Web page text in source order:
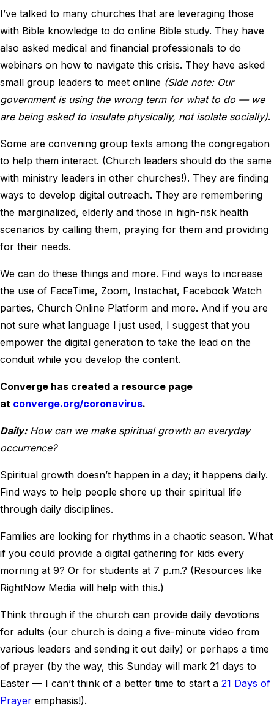
I’ve talked to many churches that are leveraging those
with Bible knowledge to do online Bible study. They have
also asked medical and financial professionals to do
webinars on how to navigate this crisis. They have asked
small group leaders to meet online (Side note: Our
government is using the wrong term for what to do — we
are being asked to insulate physically, not isolate socially).
Some are convening group texts among the congregation
to help them interact. (Church leaders should do the same
with ministry leaders in other churches!). They are finding
ways to develop digital outreach. They are remembering
the marginalized, elderly and those in high-risk health
scenarios by calling them, praying for them and providing
for their needs.
We can do these things and more. Find ways to increase
the use of FaceTime, Zoom, Instachat, Facebook Watch
parties, Church Online Platform and more. And if you are
not sure what language I just used, I suggest that you
empower the digital generation to take the lead on the
conduit while you develop the content.
Converge has created a resource page
at converge.org/coronavirus.
Daily:How can we make spiritual growth an everyday
occurrence?
Spiritual growth doesn’t happen in a day; it happens daily.
Find ways to help people shore up their spiritual life
through daily disciplines.
Families are looking for rhythms in a chaotic season. What
if you could provide a digital gathering for kids every
morning at 9? Or for students at 7 p.m.? (Resources like
RightNow Media will help with this.)
Think through if the church can provide daily devotions
for adults (our church is doing a five-minute video from
various leaders and sending it out daily) or perhaps a time
of prayer (by the way, this Sunday will mark 21 days to
Easter — I can’t think of a better time to start a 21 Days of
Prayer emphasis!).